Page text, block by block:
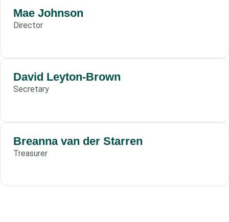
Mae Johnson
Director
David Leyton-Brown
Secretary
Breanna van der Starren
Treasurer